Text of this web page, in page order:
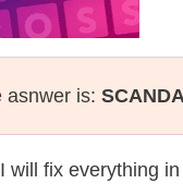
asnwer is:
fix everything